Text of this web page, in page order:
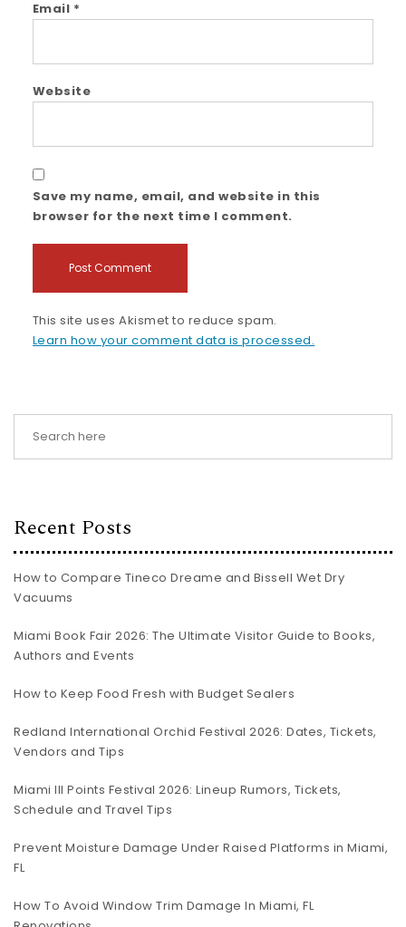
Email *
Website
Save my name, email, and website in this
browser for the next time I comment.
This site uses Akismet to reduce spam.
Learn how your comment data is processed.
Recent Posts
How to Compare Tineco Dreame and Bissell Wet Dry
Vacuums
Miami Book Fair 2026: The Ultimate Visitor Guide to Books,
Authors and Events
How to Keep Food Fresh with Budget Sealers
Redland International Orchid Festival 2026: Dates, Tickets,
Vendors and Tips
Miami III Points Festival 2026: Lineup Rumors, Tickets,
Schedule and Travel Tips
Prevent Moisture Damage Under Raised Platforms in Miami,
FL
How To Avoid Window Trim Damage In Miami, FL